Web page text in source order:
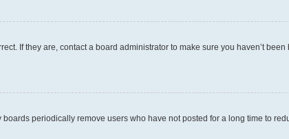
If they are, contact a board administrator to make sure you haven’t
periodically remove users who have not posted for a long time to